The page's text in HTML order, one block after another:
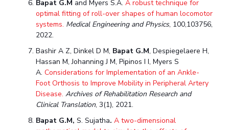
Bapat G.M and Myers S.A. A robust technique for
optimal fitting of roll-over shapes of human locomotor
systems. Medical Engineering and Physics, 100,103756,
2022.
Bashir A Z, DinkelD M, Bapat G.M, Despiegelaere H,
Hassan M, Johanning J M, Pipinos I I, Myers S
A.Considerations for Implementation of an Ankle-
Foot Orthosis to Improve Mobility in Peripheral Artery
Disease. Archives of Rehabilitation Research and
Clinical Translation, 3(1), 2021.
Bapat G.M,S. Sujatha.A two-dimensional